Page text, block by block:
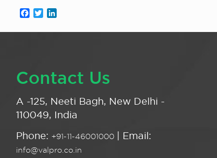
Facebook
Twitter
Contact Us
A -125, Neeti Bagh, New Delhi -
110049, India
Phone: +91-11-46001000 | Email:
info@valpro.co.in